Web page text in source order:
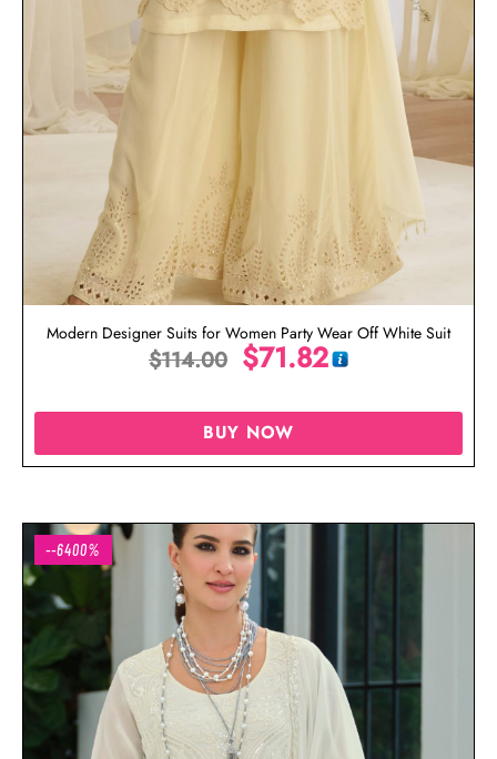
Modern Designer Suits for Women Party Wear Off White Suit
$114.00 $71.82
BUY NOW
--6400%